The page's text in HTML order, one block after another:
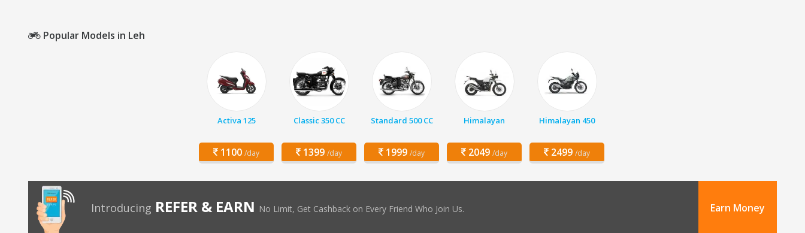
Popular Models in Leh
Activa 125
1100 /day
Classic 350 CC
1399 /day
Standard 500 CC
1999 /day
Himalayan
2049 /day
Himalayan 450
2499 /day
Introducing REFER & EARN No Limit, Get Cashback on Every Friend Who Join Us. Earn Money